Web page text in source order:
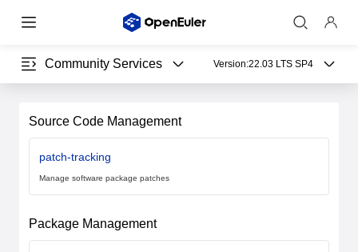
Community Services Version:22.03 LTS SP4
Source Code Management
patch-tracking
Manage software package patches
Package Management